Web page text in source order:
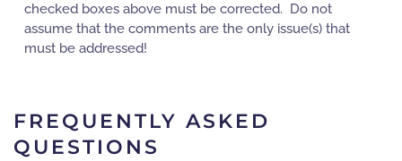
checked boxes above must be corrected. Do not
assume that the comments are the only issue(s) that
must be addressed!
FREQUENTLY ASKED
QUESTIONS